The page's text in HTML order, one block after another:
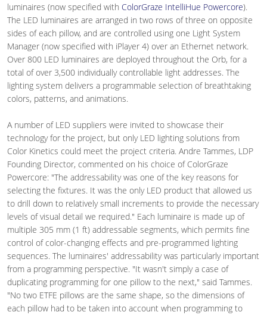
luminaires (now specified with ColorGraze IntelliHue Powercore).
The LED luminaires are arranged in two rows of three on opposite
sides of each pillow, and are controlled using one Light System
Manager (now specified with iPlayer 4) over an Ethernet network.
Over 800 LED luminaires are deployed throughout the Orb, for a
total of over 3,500 individually controllable light addresses. The
lighting system delivers a programmable selection of breathtaking
colors, patterns, and animations.
A number of LED suppliers were invited to showcase their
technology for the project, but only LED lighting solutions from
Color Kinetics could meet the project criteria. Andre Tammes, LDP
Founding Director, commented on his choice of ColorGraze
Powercore: "The addressability was one of the key reasons for
selecting the fixtures. It was the only LED product that allowed us
to drill down to relatively small increments to provide the necessary
levels of visual detail we required." Each luminaire is made up of
multiple 305 mm (1 ft) addressable segments, which permits fine
control of color-changing effects and pre-programmed lighting
sequences. The luminaires' addressability was particularly important
from a programming perspective. "It wasn't simply a case of
duplicating programming for one pillow to the next," said Tammes.
"No two ETFE pillows are the same shape, so the dimensions of
each pillow had to be taken into account when programming to